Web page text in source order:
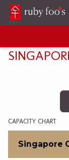
CAPACITY CHART
Singapore